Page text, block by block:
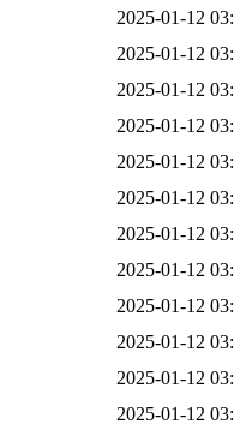
2025-01-12
2025-01-12
2025-01-12
2025-01-12
2025-01-12
2025-01-12
2025-01-12
2025-01-12
2025-01-12
2025-01-12
2025-01-12
2025-01-12